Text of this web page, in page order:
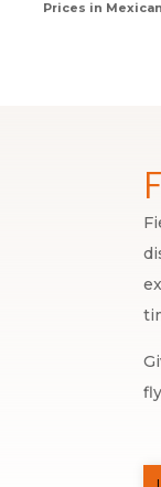
Prices in